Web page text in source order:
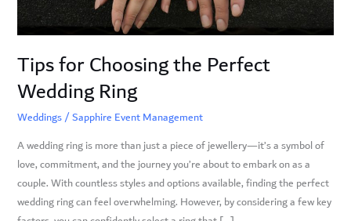
Tips for Choosing the Perfect
Wedding Ring
Weddings/Sapphire Event Management
A wedding ring is more than just a piece of jewellery—it’s a symbol of
love, commitment, and the journey you’re about to embark on as a
couple. With countless styles and options available, finding the perfect
wedding ring can feel overwhelming. However, by considering a few key